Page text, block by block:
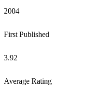
2004
First Published
3.92
Average Rating